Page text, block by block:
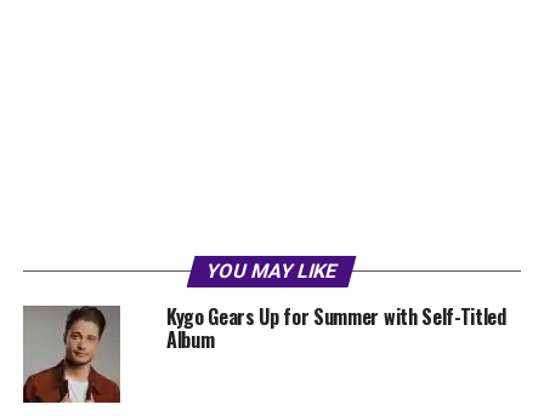
YOU MAY LIKE
Kygo Gears Up for Summer with Self-Titled
Album